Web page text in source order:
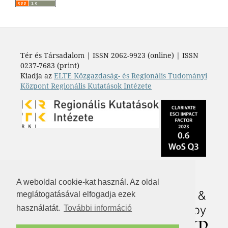
A weboldal cookie-kat használ. Az oldal
meglátogatásával elfogadja ezek
használatát. További információ
Tér és Társadalom | ISSN 2062-9923 (online) | ISSN
0237-7683 (print)
Kiadja az ELTE Közgazdaság- és Regionális Tudományi
Központ Regionális Kutatások Intézete